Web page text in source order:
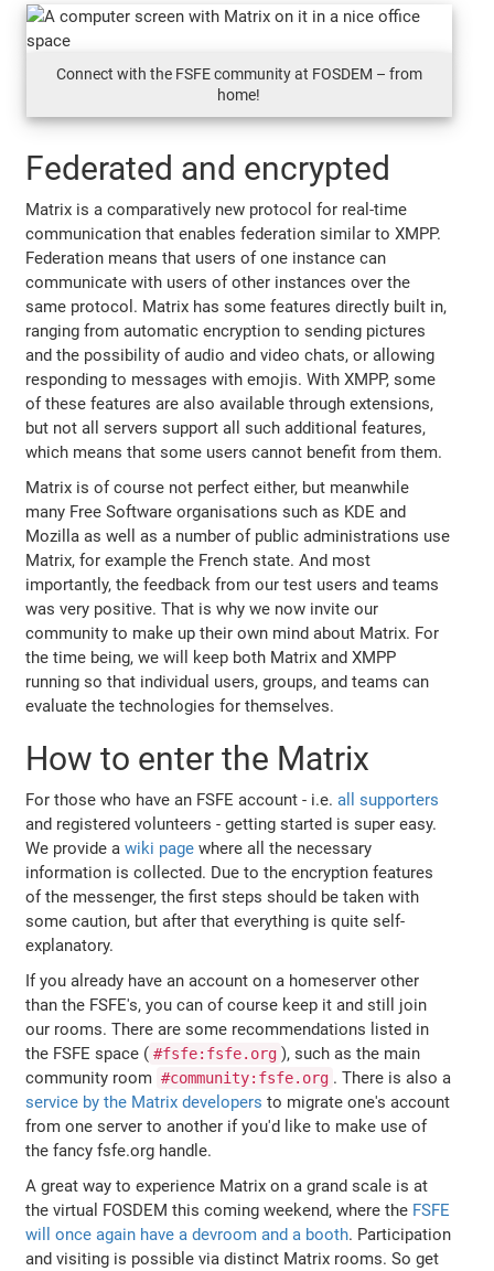
Connect with the FSFE community at FOSDEM – from
home!
Federated and encrypted
Matrix is a comparatively new protocol for real-time
communication that enables federation similar to XMPP.
Federation means that users of one instance can
communicate with users of other instances over the
same protocol. Matrix has some features directly built in,
ranging from automatic encryption to sending pictures
and the possibility of audio and video chats, or allowing
responding to messages with emojis. With XMPP, some
of these features are also available through extensions,
but not all servers support all such additional features,
which means that some users cannot benefit from them.
Matrix is of course not perfect either, but meanwhile
many Free Software organisations such as KDE and
Mozilla as well as a number of public administrations use
Matrix, for example the French state. And most
importantly, the feedback from our test users and teams
was very positive. That is why we now invite our
community to make up their own mind about Matrix. For
the time being, we will keep both Matrix and XMPP
running so that individual users, groups, and teams can
evaluate the technologies for themselves.
How to enter the Matrix
For those who have an FSFE account - i.e.all supporters
and registered volunteers - getting started is super easy.
We provide awiki page where all the necessary
information is collected. Due to the encryption features
of the messenger, the first steps should be taken with
some caution, but after that everything is quite self-
explanatory.
If you already have an account on a homeserver other
than the FSFE's, you can of course keep it and still join
our rooms. There are some recommendations listed in
the FSFE space ( #fsfe:fsfe.org ), such as the main
community room #community:fsfe.org . There is also a
service by the Matrix developers to migrate one's account
from one server to another if you'd like to make use of
the fancy fsfe.org handle.
A great way to experience Matrix on a grand scale is at
the virtual FOSDEM this coming weekend, where the FSFE
will once again have a devroom and a booth. Participation
and visiting is possible via distinct Matrix rooms. So get